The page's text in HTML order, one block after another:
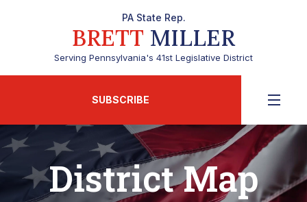
PA State Rep.
BRETT MILLER
Serving Pennsylvania's 41st Legislative District
SUBSCRIBE
District Map